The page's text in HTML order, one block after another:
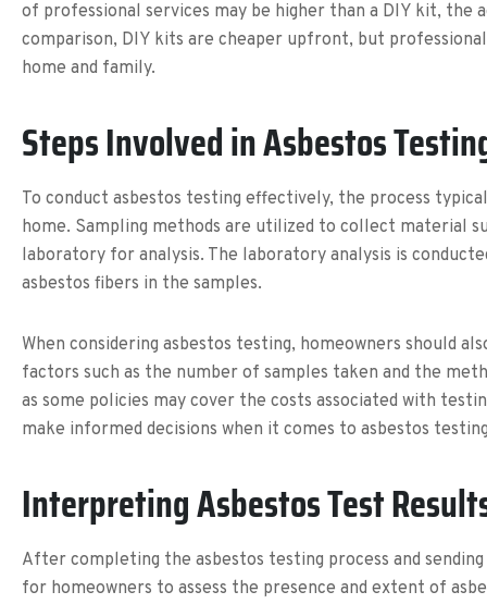
of professional services may be higher than a DIY kit,
comparison, DIY kits are cheaper upfront, but
home and family.
Steps Involved in Asbestos
To conduct asbestos testing effectively, the process
home. Sampling methods are utilized to collect material
laboratory for analysis. The laboratory analysis is
asbestos fibers in the samples.
When considering asbestos testing, homeowners should
factors such as the number of samples taken and the
as some policies may cover the costs associated with
make informed decisions when it comes to asbestos
Interpreting Asbestos Test
After completing the asbestos testing process and
for homeowners to assess the presence and extent of